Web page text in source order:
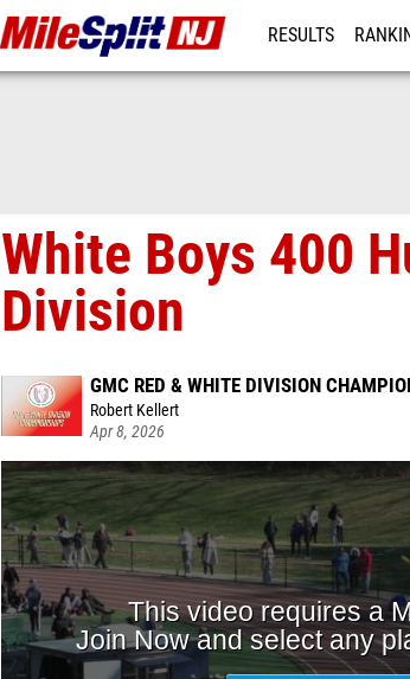
RESULTS
White Boys 400
Division
GMC RED & WHITE DIVISION
Robert Kellert
Apr 8, 2026